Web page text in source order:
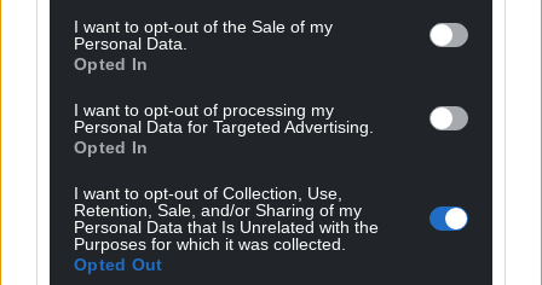
I want to opt-out of the Sale of my
Personal Data.
Opted In
I want to opt-out of processing my
Personal Data for Targeted Advertising.
Opted In
I want to opt-out of Collection, Use,
Retention, Sale, and/or Sharing of my
Personal Data that Is Unrelated with the
Purposes for which it was collected.
Opted Out
Reply
Karl 3 years ago
Reply to
Read the hate mail. They are not that loud and often are
not running as no capacity needs, because not much
wind needed to get them going. Wind farms look far
better than crap in our air. And in our valleys are often